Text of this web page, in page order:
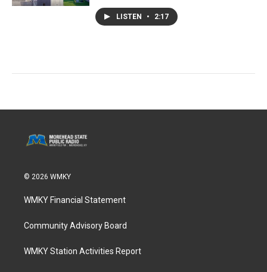
LISTEN • 2:17
© 2026 WMKY
WMKY Financial Statement
Community Advisory Board
WMKY Station Activities Report